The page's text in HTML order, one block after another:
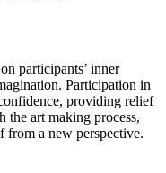
participants’ inner
Participation in
providing relief
the art making process,
from a new perspective.